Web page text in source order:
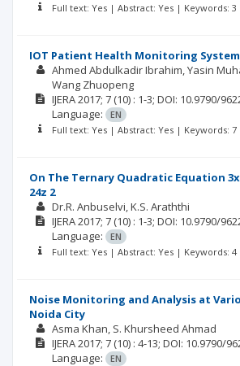
Full text: Yes | Abstract: Yes | Keywords:
IOT Patient Health Monitoring System
Ahmed Abdulkadir Ibrahim Yasin
Wang Zhuopeng
IJERA2017; 7 (10) : 1-3; DOI: 10.9790/
Language:
EN
Full text: Yes | Abstract: Yes | Keywords:
On The Ternary Quadratic Equation 3x
24z 2
Dr.R. Anbuselvi K.S. Araththi
IJERA2017; 7 (10) : 1-3; DOI: 10.9790/
Language:
EN
Full text: Yes | Abstract: Yes | Keywords:
Noise Monitoring and Analysis at
Noida City
Asma Khan S. Khursheed Ahmad
IJERA2017; 7 (10) : 4-13; DOI: 10.9790/
Language:
EN